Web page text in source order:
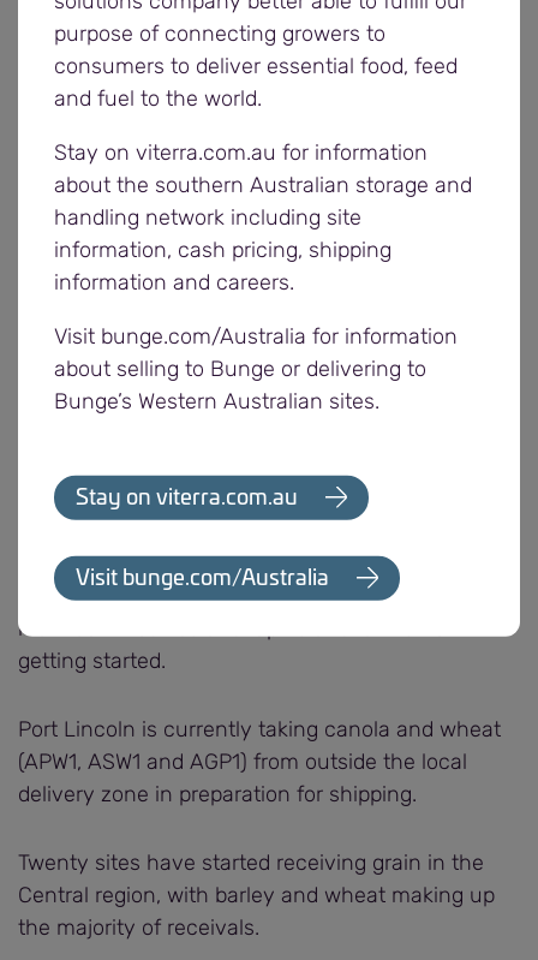
stock in storage, stock replacement, cleaning and
other associated costs.
responsible for any contaminated stock. Growers
should check their carrier’s prior loads and ensure
correct procedures for cleaning vehicles are
followed. These are outlined in the Road Vehicle
Hygiene Prior Load Matrix available at
viterra.com.au.
Ensuring grain is contaminant free is crucial for
grain.
Twenty sites have been receiving grain across the
Western region, with wheat, barley and peas the
main commodities and lupins and lentils now
getting started.
Port Lincoln is currently taking canola and wheat
(APW1, ASW1 and AGP1) from outside the local
delivery zone in preparation for shipping.
Twenty sites have started receiving grain in the
Central region, with barley and wheat making up
the majority of receivals.
purpose of connecting growers to
consumers to deliver essential food, feed
and fuel to the world.
Stay on viterra.com.au for information
about the southern Australian storage and
handling network including site
information, cash pricing, shipping
information and careers.
Visit bunge.com/Australia for information
about selling to Bunge or delivering to
Bunge’s Western Australian sites.
Stay on viterra.com.au
Visit bunge.com/Australia